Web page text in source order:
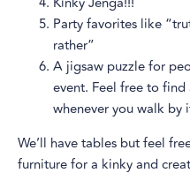
Party favorites like
rather”
A jigsaw puzzle for
event. Feel free to
whenever you walk by
We’ll have tables but feel
furniture for a kinky and